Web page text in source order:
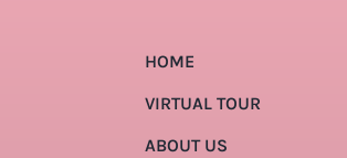
HOME
VIRTUAL TOUR
ABOUT US